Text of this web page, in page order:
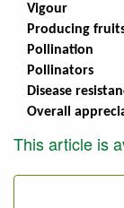
Vigour
Producing
Pollination
Pollinators
Disease
Overall
This article is